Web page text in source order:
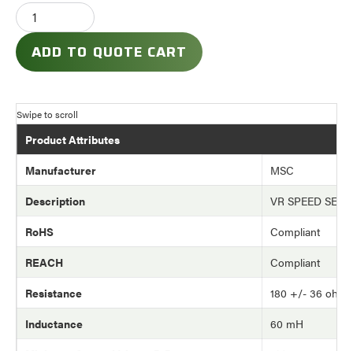
ADD TO QUOTE CART
Product Attributes
Manufacturer
MSC
Description
VR SPEED
RoHS
Compliant
REACH
Compliant
Resistance
180 +/- 36 ohm
Inductance
60 mH